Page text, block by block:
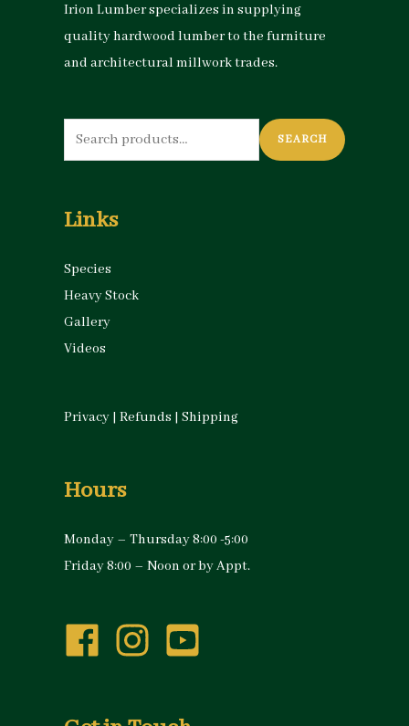
Irion Lumber specializes in supplying
quality hardwood lumber to the furniture
and architectural millwork trades.
Search
for:
SEARCH
Links
Species
Heavy Stock
Gallery
Videos
Privacy | Refunds | Shipping
Hours
Monday – Thursday 8:00 -5:00
Friday 8:00 – Noon or by Appt.